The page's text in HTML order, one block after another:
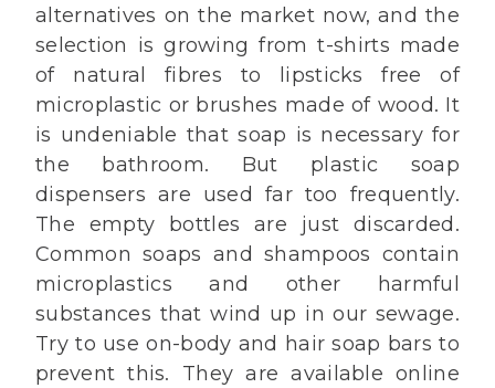
alternatives on the market now, and the
selection is growing from t-shirts made
of natural fibres to lipsticks free of
microplastic or brushes made of wood. It
is undeniable that soap is necessary for
the bathroom. But plastic soap
dispensers are used far too frequently.
The empty bottles are just discarded.
Common soaps and shampoos contain
microplastics and other harmful
substances that wind up in our sewage.
Try to use on-body and hair soap bars to
prevent this. They are available online